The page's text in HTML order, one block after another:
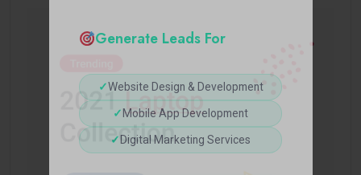
Generate Leads For
✓Website Design & Development
✓ Mobile App Development
✓ Digital Marketing Services